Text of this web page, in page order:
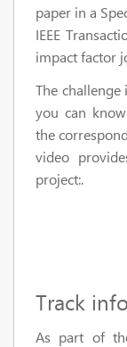
paper in a
IEEE
impact factor
The
you can
the
video
project:.
Track
As part of